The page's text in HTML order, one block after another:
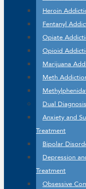
Heroin
Fentanyl
Opiate
Opioid
Marijuana
Meth
Dual
Anxiety and
Treatment
Bipolar
Depression
Treatment
Obsessive